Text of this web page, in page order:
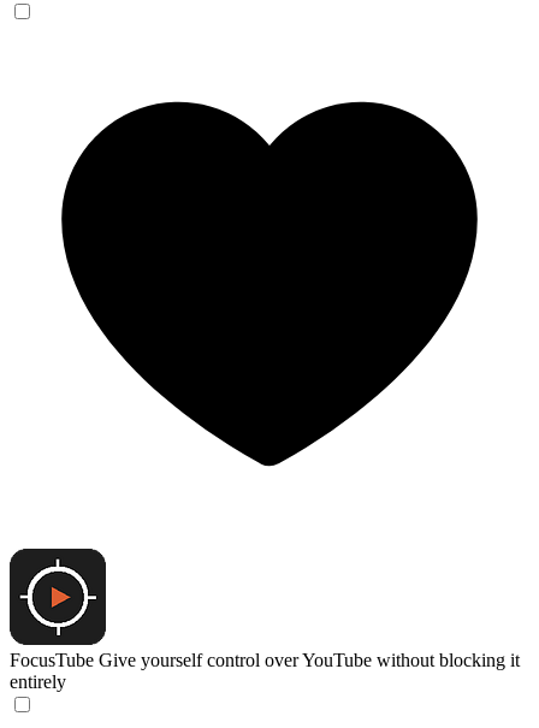
FocusTube Give yourself control over YouTube without blocking it
entirely